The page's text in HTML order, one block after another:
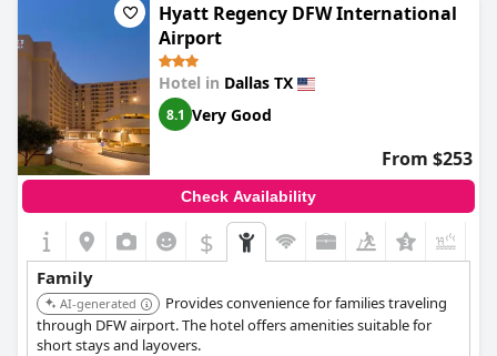
Hyatt Regency DFW International
Airport
Hotel in Dallas TX
8.1 Very Good
From $253
Check Availability
$
Family
AI-generated
Provides convenience for families traveling
through DFW airport. The hotel offers amenities suitable for
short stays and layovers.